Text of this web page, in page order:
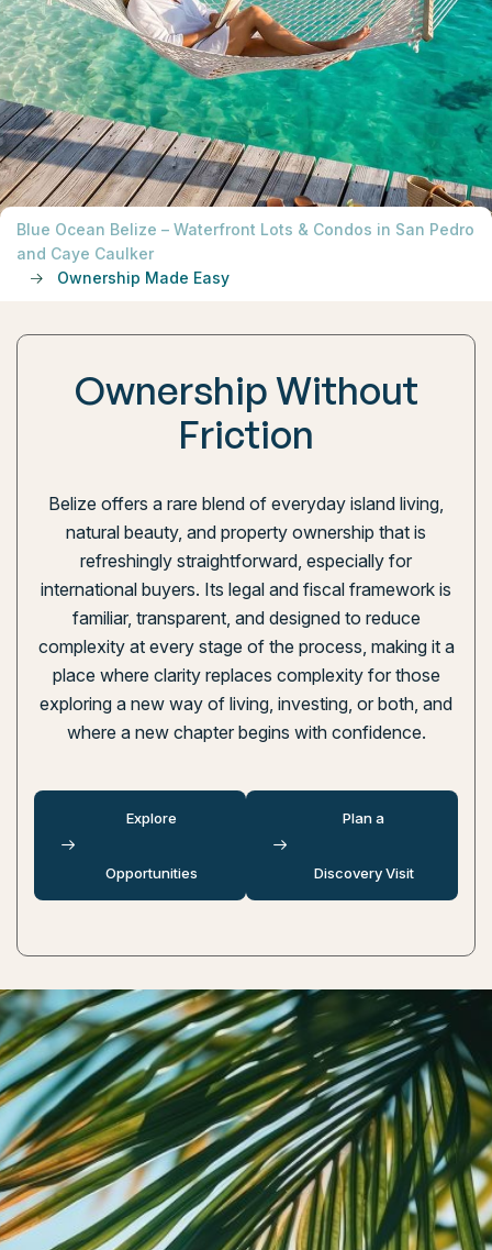
Blue Ocean Belize – Waterfront Lots & Condos in San Pedro
and Caye Caulker
Ownership Made Easy
Ownership Without
Friction
Belize offers a rare blend of everyday island living,
natural beauty, and property ownership that is
refreshingly straightforward, especially for
international buyers. Its legal and fiscal framework is
familiar, transparent, and designed to reduce
complexity at every stage of the process, making it a
place where clarity replaces complexity for those
exploring a new way of living, investing, or both, and
where a new chapter begins with confidence.
Explore
Opportunities
Plan a
Discovery Visit